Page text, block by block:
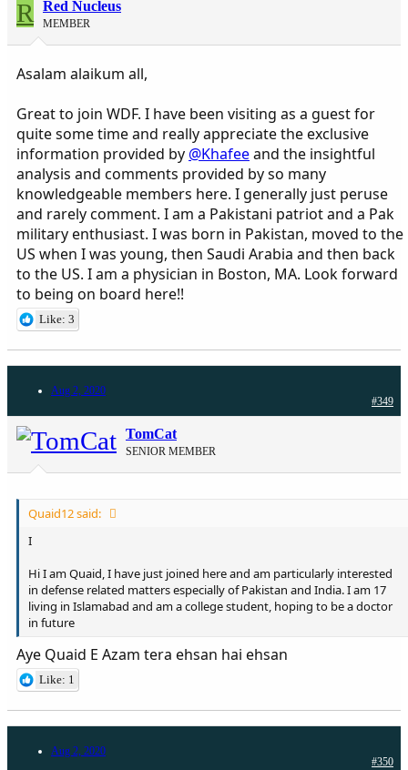
R Red Nucleus
MEMBER
Asalam alaikum all,
Great to join WDF. I have been visiting as a guest for
quite some time and really appreciate the exclusive
information provided by @Khafeeand the insightful
analysis and comments provided by so many
knowledgeable members here. I generally just peruse
and rarely comment. I am a Pakistani patriot and a Pak
military enthusiast. I was born in Pakistan, moved to the
US when I was young, then Saudi Arabia and then back
to the US. I am a physician in Boston, MA. Look forward
to being on board here!!
Like: 3
Aug 2, 2020
#349
TomCat
SENIOR MEMBER
Quaid12 said:
I
Hi I am Quaid, I have just joined here and am particularly interested
in defense related matters especially of Pakistan and India. I am 17
living in Islamabad and am a college student, hoping to be a doctor
in future
Aye Quaid E Azam tera ehsan hai ehsan
Like: 1
Aug 2, 2020
#350